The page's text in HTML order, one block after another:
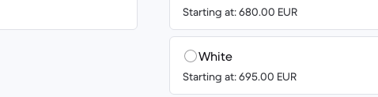
Starting at: 680.00 EUR
White
Starting at: 695.00 EUR